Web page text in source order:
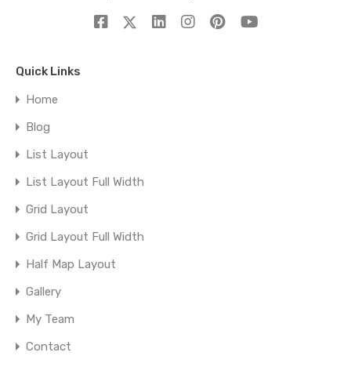
Quick Links
Home
Blog
List Layout
List Layout Full Width
Grid Layout
Grid Layout Full Width
Half Map Layout
Gallery
My Team
Contact